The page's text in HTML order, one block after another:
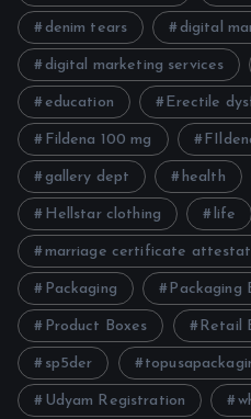
denim tears digital
digital marketing services
education Erectile
Fildena 100 mg
gallery dept health
Hellstar clothing life
marriage certificate
Packaging Packaging
Product Boxes Retail
sp5der
Udyam Registration